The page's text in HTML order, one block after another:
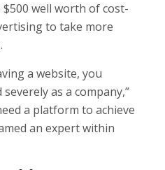
well worth of cost-
to take more
a website, you
as a company,”
a platform to achieve
an expert within